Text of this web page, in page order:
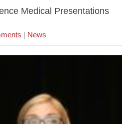
Medical Presentations
| News